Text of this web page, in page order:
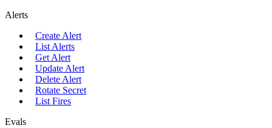
Alerts
Create Alert
List Alerts
Get Alert
Update Alert
Delete Alert
Rotate Secret
List Fires
Evals